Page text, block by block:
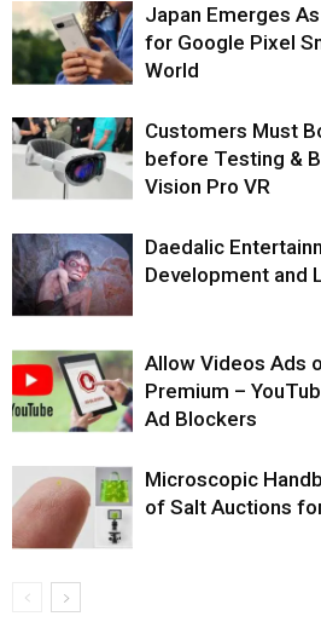
Japan Emerges
for Google Pixel
World
Customers Must
before Testing &
Vision Pro VR
Daedalic
Development and
Allow Videos Ads
Premium –
Ad Blockers
Microscopic
of Salt Auctions